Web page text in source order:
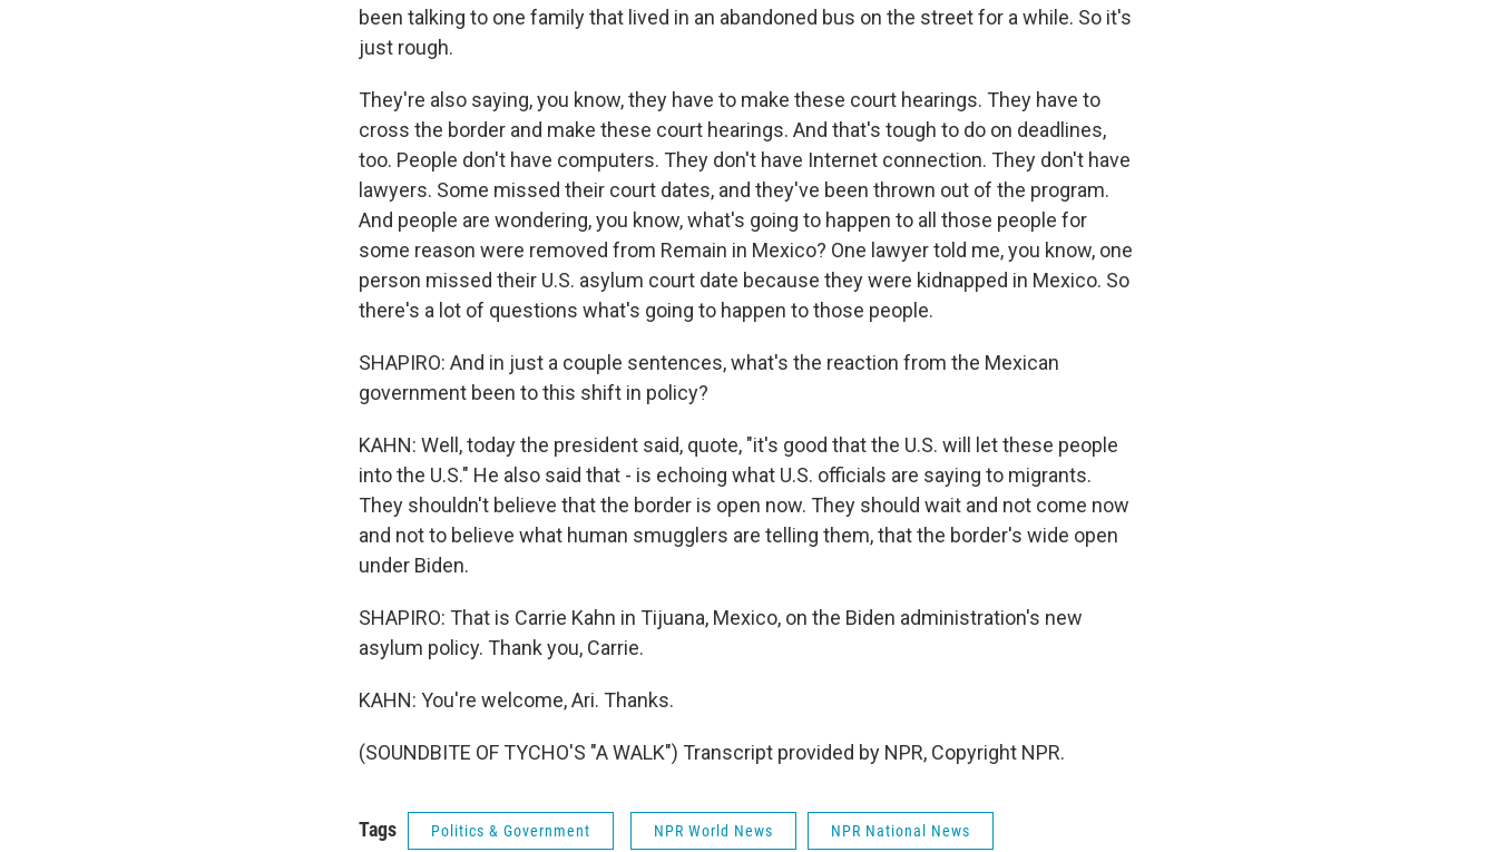
been talking to one family that lived in an abandoned bus on the street for a while. So it's
just rough.
They're also saying, you know, they have to make these court hearings. They have to
cross the border and make these court hearings. And that's tough to do on deadlines,
too. People don't have computers. They don't have Internet connection. They don't have
lawyers. Some missed their court dates, and they've been thrown out of the program.
And people are wondering, you know, what's going to happen to all those people for
some reason were removed from Remain in Mexico? One lawyer told me, you know, one
person missed their U.S. asylum court date because they were kidnapped in Mexico. So
there's a lot of questions what's going to happen to those people.
SHAPIRO: And in just a couple sentences, what's the reaction from the Mexican
government been to this shift in policy?
KAHN: Well, today the president said, quote, "it's good that the U.S. will let these people
into the U.S." He also said that - is echoing what U.S. officials are saying to migrants.
They shouldn't believe that the border is open now. They should wait and not come now
and not to believe what human smugglers are telling them, that the border's wide open
under Biden.
SHAPIRO: That is Carrie Kahn in Tijuana, Mexico, on the Biden administration's new
asylum policy. Thank you, Carrie.
KAHN: You're welcome, Ari. Thanks.
(SOUNDBITE OF TYCHO'S "A WALK") Transcript provided by NPR, Copyright NPR.
Tags Politics & Government NPR World News NPR National News